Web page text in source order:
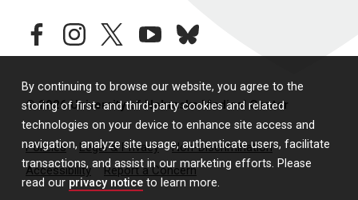
By continuing to browse our website, you agree to the
storing of first- and third-party cookies and related
technologies on your device to enhance site access and
navigation, analyze site usage, authenticate users, facilitate
transactions, and assist in our marketing efforts. Please
read our privacy notice to learn more.
facebookinstagramtwitteryoutubebluesky
© 2026 University of Nebraska Medical Center
Policies Legal & Privacy
Non-Discrimination
Accessibility
Report a Concern